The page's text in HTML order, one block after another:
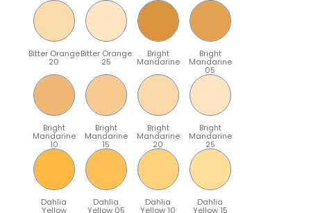
Bitter Orange
20
Bitter Orange
25
Bright
Mandarine
Bright
Mandarine
05
Bright
Mandarine
10
Bright
Mandarine
15
Bright
Mandarine
20
Bright
Mandarine
25
Dahlia
Yellow
Dahlia
Yellow 05
Dahlia
Yellow 10
Dahlia
Yellow 15